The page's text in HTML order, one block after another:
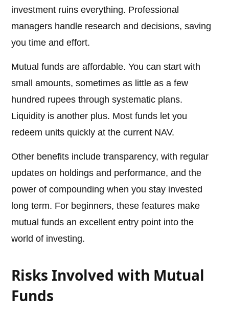
investment ruins everything. Professional
managers handle research and decisions, saving
you time and effort.
Mutual funds are affordable. You can start with
small amounts, sometimes as little as a few
hundred rupees through systematic plans.
Liquidity is another plus. Most funds let you
redeem units quickly at the current NAV.
Other benefits include transparency, with regular
updates on holdings and performance, and the
power of compounding when you stay invested
long term. For beginners, these features make
mutual funds an excellent entry point into the
world of investing.
Risks Involved with Mutual
Funds